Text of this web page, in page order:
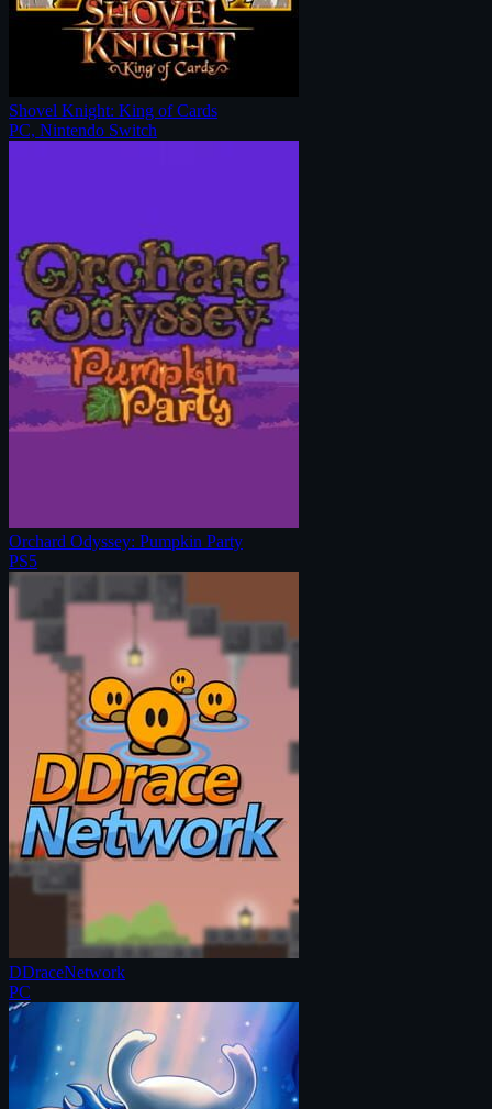
Shovel Knight: King of Cards
PC, Nintendo Switch
Orchard Odyssey: Pumpkin Party
PS5
DDraceNetwork
PC